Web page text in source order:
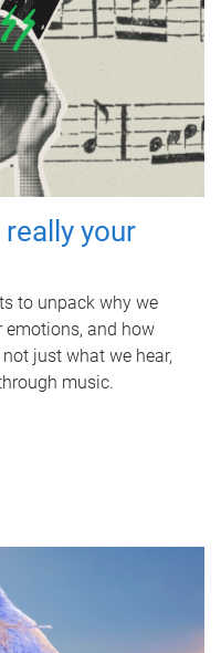
your
to unpack why we
emotions, and how
just what we hear,
music.